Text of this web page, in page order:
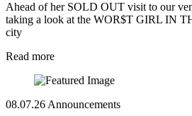
Ahead of her SOLD OUT visit to our
taking a look at the WOR$T GIRL IN
city
Read more
08.07.26 Announcements